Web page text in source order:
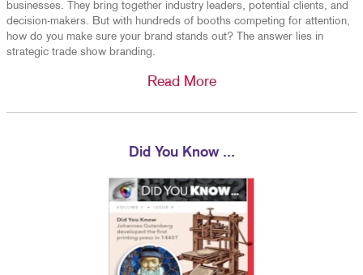
businesses. They bring together industry leaders, potential clients, and
decision-makers. But with hundreds of booths competing for attention,
how do you make sure your brand stands out? The answer lies in
strategic trade show branding.
Read More
Did You Know ...